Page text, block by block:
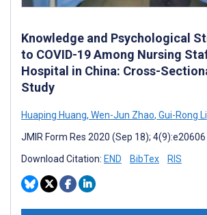
Knowledge and Psychological
to COVID-19 Among Nursing
Hospital in China: Cross-
Study
Huaping Huang, Wen-Jun Zhao, Gui-Rong Li
JMIR Form Res 2020 (Sep 18); 4(9):e20606
Download Citation: END BibTex RIS